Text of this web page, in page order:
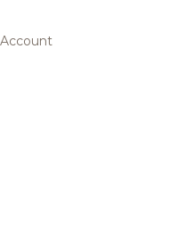
Account